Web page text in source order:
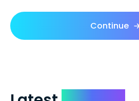
Continue